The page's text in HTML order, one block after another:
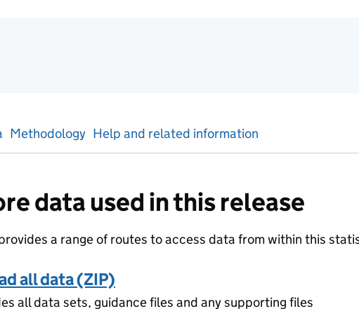
statistics
Methodology Help and related information
data used in this release
a range of routes to access data from within this
all data (ZIP)
all data sets, guidance files and any supporting files